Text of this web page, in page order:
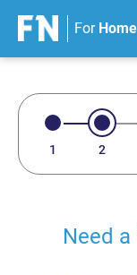
For Home
Need